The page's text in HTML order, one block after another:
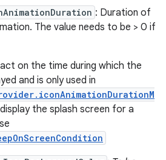
: Duration of
The value needs to be > 0 if
on the time during which the
and is only used in
the splash screen for a